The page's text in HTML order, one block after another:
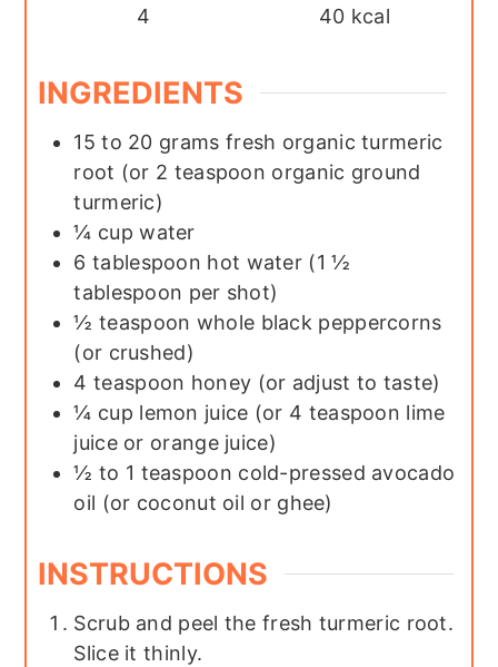
4
40 kcal
INGREDIENTS
15 to 20 grams fresh organic turmeric
root (or 2 teaspoon organic ground
turmeric)
¼ cup water
6 tablespoon hot water (1 ½
tablespoon per shot)
½ teaspoon whole black peppercorns
(or crushed)
4 teaspoon honey (or adjust to taste)
¼ cup lemon juice (or 4 teaspoon lime
juice or orange juice)
½ to 1 teaspoon cold-pressed avocado
oil (or coconut oil or ghee)
INSTRUCTIONS
Scrub and peel the fresh turmeric root.
Slice it thinly.